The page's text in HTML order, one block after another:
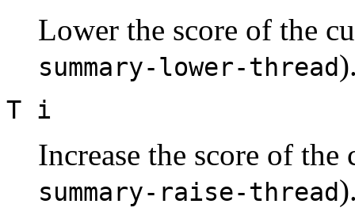
Lower the score of the
summary-lower-thread
T i
Increase the score of
summary-raise-thread